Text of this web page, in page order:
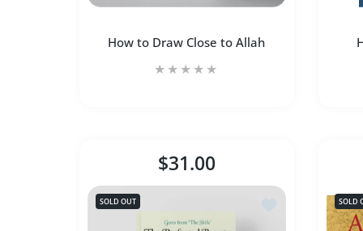
How to Draw Close to Allah
Increase quantity for
Increase quantity for How to Draw
$31.00
SOLD OUT SOLD